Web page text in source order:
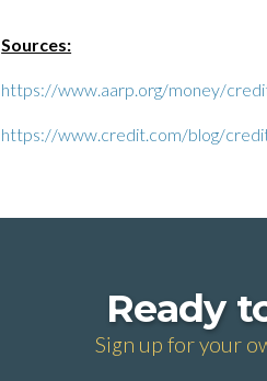
Sources:
https://www.aarp.org/money/
https://www.credit.com/blog/
Ready
Sign up for your